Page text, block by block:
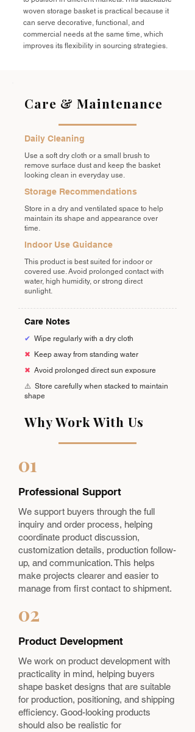
woven storage basket is practical because it
can serve decorative, functional, and
commercial needs at the same time, which
improves its flexibility in sourcing strategies.
Care & Maintenance
Daily Cleaning
Use a soft dry cloth or a small brush to
remove surface dust and keep the basket
looking clean in everyday use.
Storage Recommendations
Store in a dry and ventilated space to help
maintain its shape and appearance over
time.
Indoor Use Guidance
This product is best suited for indoor or
covered use. Avoid prolonged contact with
water, high humidity, or strong direct
sunlight.
Care Notes
✔ Wipe regularly with a dry cloth
✖
Keep away from standing water
✖ Avoid prolonged direct sun exposure
⚠️ Store carefully when stacked to maintain
shape
Why Work With Us
01
Professional Support
We support buyers through the full
inquiry and order process, helping
coordinate product discussion,
customization details, production follow-
up, and communication. This helps
make projects clearer and easier to
manage from first contact to shipment.
02
Product Development
We work on product development with
practicality in mind, helping buyers
shape basket designs that are suitable
for production, positioning, and shipping
efficiency. Good-looking products
should also be realistic for